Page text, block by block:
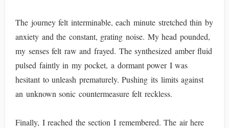
The journey felt interminable, each minute stretched thin by
anxiety and the constant, grating noise. My head pounded,
my senses felt raw and frayed. The synthesized amber fluid
pulsed faintly in my pocket, a dormant power I was
hesitant to unleash prematurely. Pushing its limits against
an unknown sonic countermeasure felt reckless.
Finally, I reached the section I remembered. The air here